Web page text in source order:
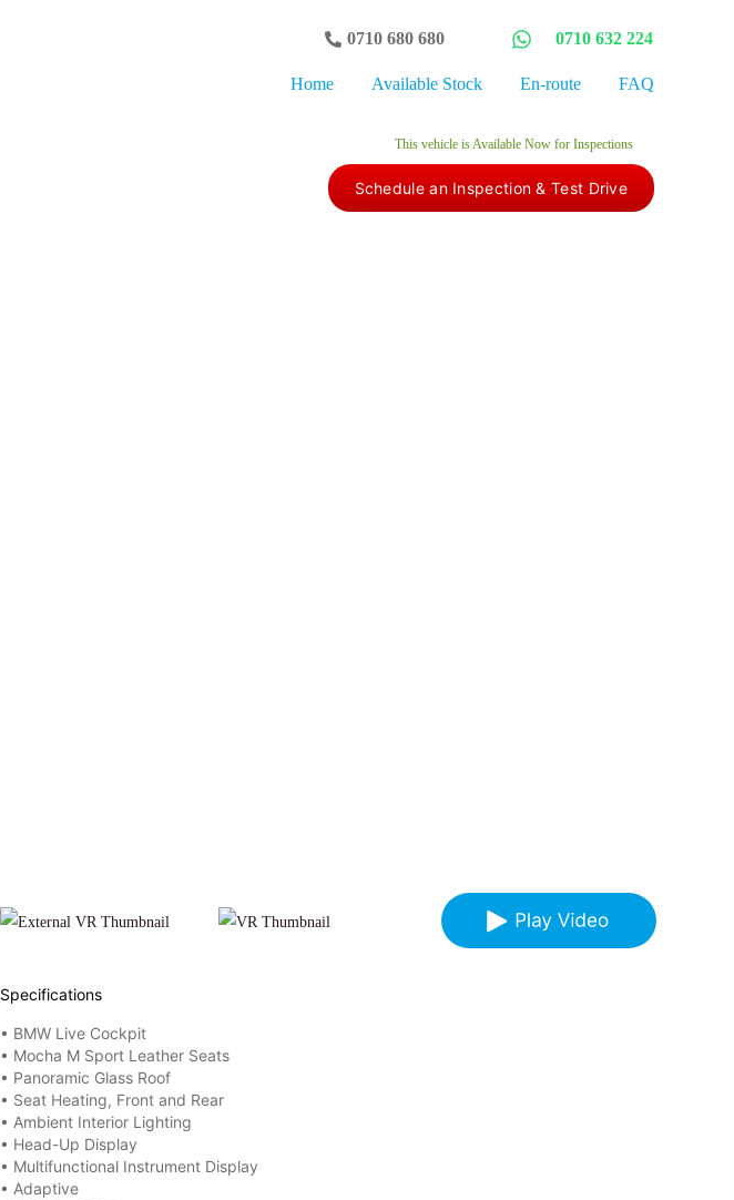
0710 680 680 0710 632 224
Home Available Stock En-route FAQ
This vehicle is Available Now for Inspections​
Schedule an Inspection & Test Drive
Specifications
• BMW Live Cockpit
• Mocha M Sport Leather Seats
• Panoramic Glass Roof
• Seat Heating, Front and Rear
• Ambient Interior Lighting
• Head-Up Display
• Multifunctional Instrument Display
• Adaptive